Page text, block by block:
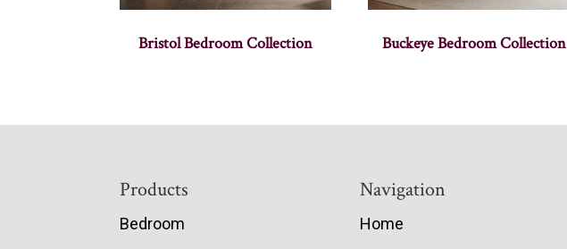
Bristol Bedroom Collection Buckeye Bedroom Collection
Products
Bedroom
Navigation
Home